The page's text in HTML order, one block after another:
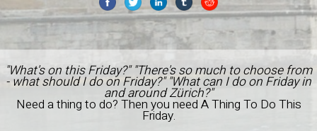
"What's on this Friday?" "There's so much to choose from
- what should I do on Friday?" "What can I do on Friday in
and around Zürich?"
Need a thing to do? Then you need A Thing To Do This
Friday.